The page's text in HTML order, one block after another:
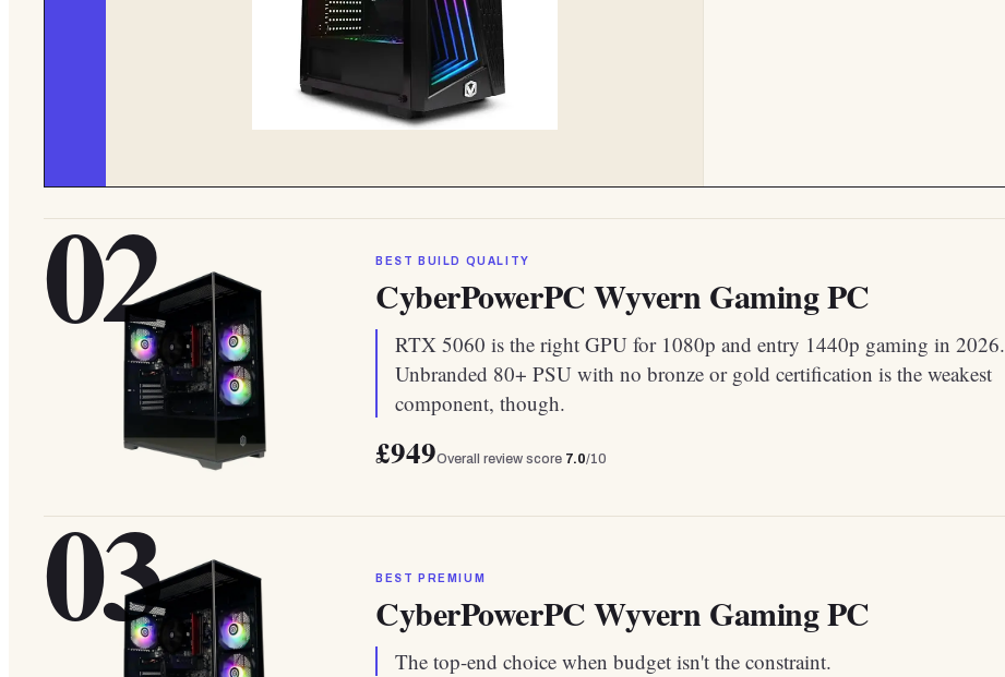
02 BEST BUILD QUALITY
CyberPowerPC Wyvern Gaming PC
RTX 5060 is the right GPU for 1080p and entry 1440p gaming in 2026.
Unbranded 80+ PSU with no bronze or gold certification is the weakest
component, though.
£949Overall review score 7.0/10
03 BEST PREMIUM
CyberPowerPC Wyvern Gaming PC
The top-end choice when budget isn't the constraint.